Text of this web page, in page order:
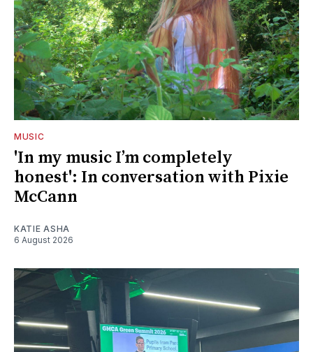
MUSIC
'In my music I’m completely
honest': In conversation with Pixie
McCann
KATIE ASHA
6 August 2026